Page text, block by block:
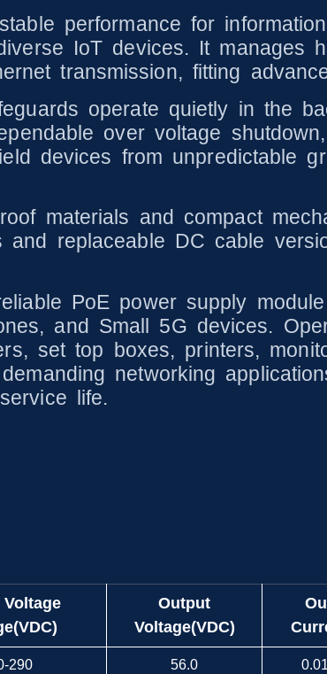
performance for
IoT devices. It manages
transmission, fitting
operate quietly in the
over voltage
devices from unpredictable
materials and compact
and replaceable DC cable
PoE power supply
and Small 5G devices.
set top boxes, printers,
networking
life.
Voltage
Output
Voltage(VDC)
290 56.0